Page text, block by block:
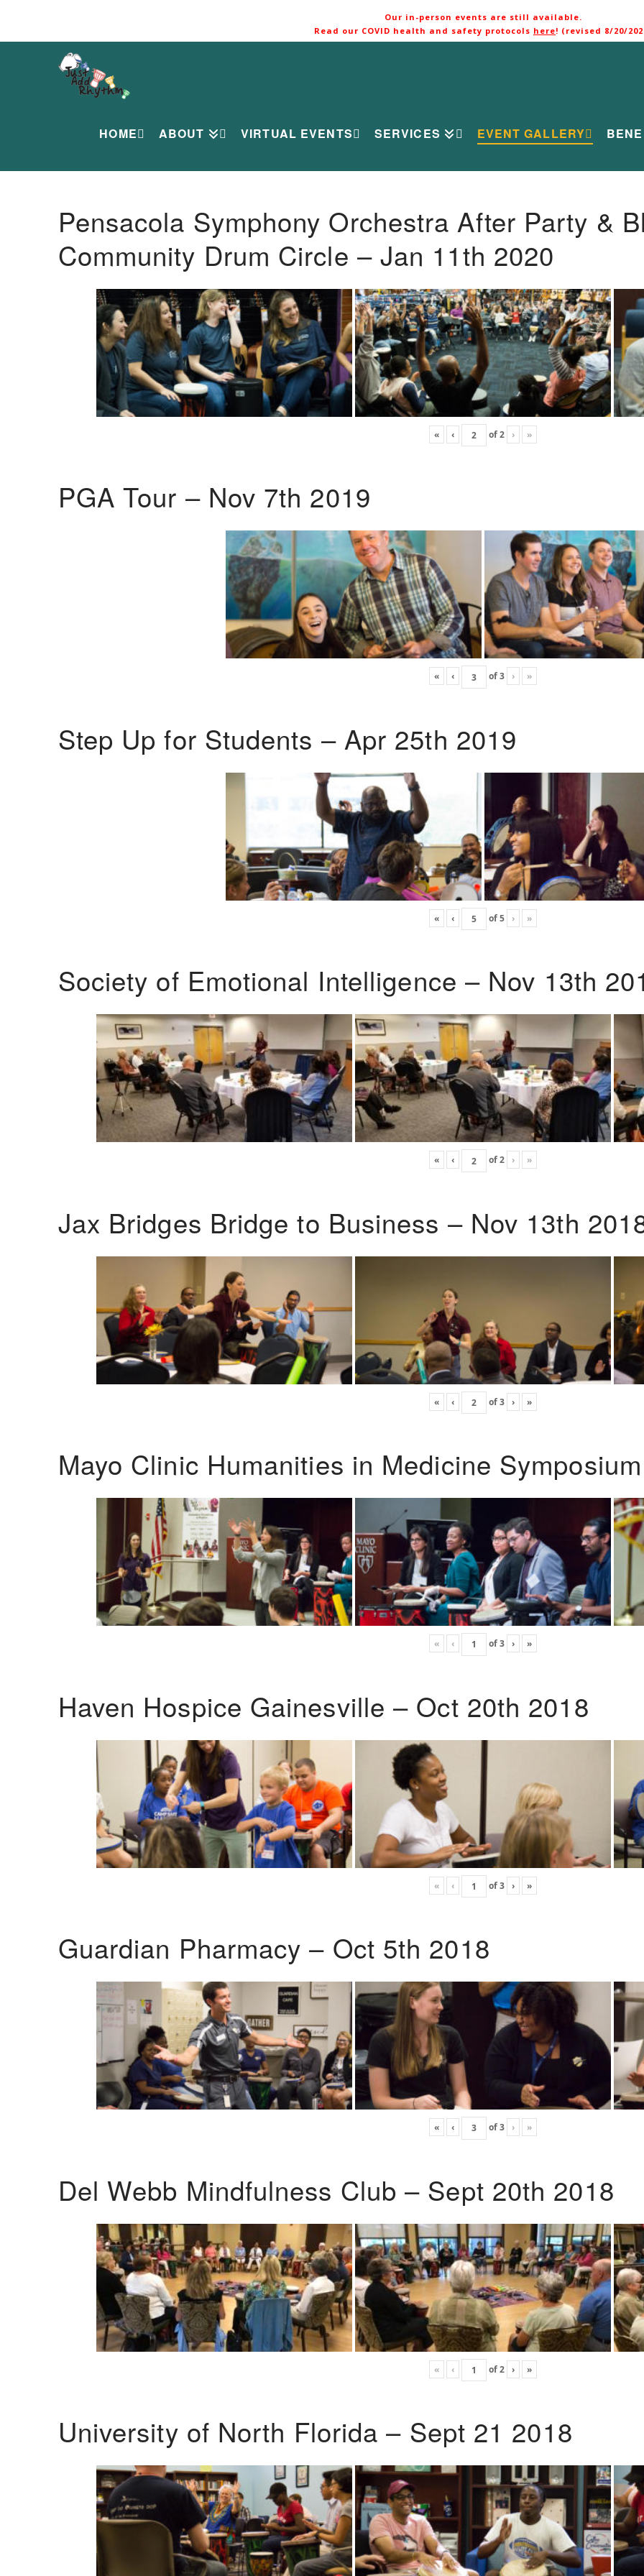
Our in-person events are still available.
Read our COVID health and safety protocols here! (revised 8/20/
HOME ABOUT VIRTUAL EVENTS SERVICES EVENT GALLERY
Pensacola Symphony Orchestra After Party &
Community Drum Circle – Jan 11th 2020
« ‹ of2 › »
PGA Tour – Nov 7th 2019
« ‹ of3 › »
Step Up for Students – Apr 25th 2019
« ‹ of5 › »
Society of Emotional Intelligence – Nov 13th
« ‹ of2 › »
Jax Bridges Bridge to Business – Nov 13th
« ‹ of3 › »
Mayo Clinic Humanities in Medicine
« ‹ of3 › »
Haven Hospice Gainesville – Oct 20th 2018
« ‹ of3 › »
Guardian Pharmacy – Oct 5th 2018
« ‹ of3 › »
Del Webb Mindfulness Club – Sept 20th 2018
« ‹ of2 › »
University of North Florida – Sept 21 2018